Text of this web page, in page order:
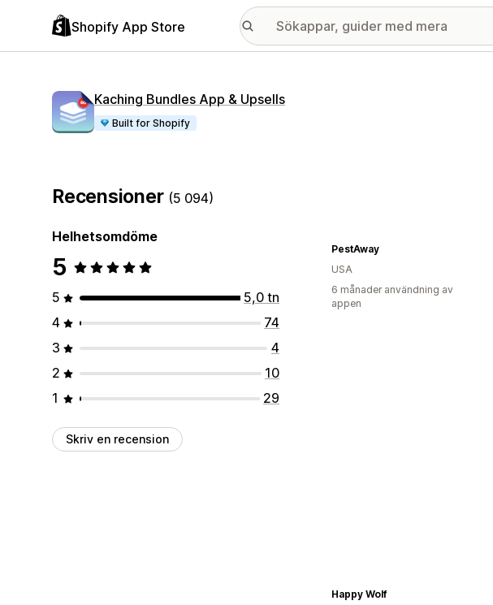
Shopify App Store
Kaching Bundles App & Upsells
Built for Shopify
Recensioner (5 094)
Helhetsomdöme
5
5
5,0 tn
4
74
3
4
2
10
1
29
Skriv en recension
PestAway
USA
6 månader användning av
appen
Happy Wolf